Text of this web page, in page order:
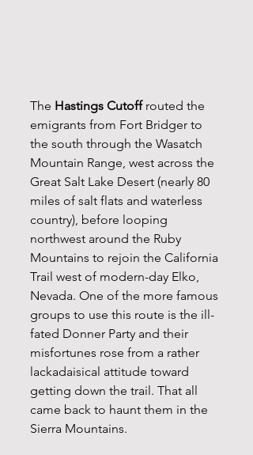
The Hastings Cutoff routed the
emigrants from Fort Bridger to
the south through the Wasatch
Mountain Range, west across the
Great Salt Lake Desert (nearly 80
miles of salt flats and waterless
country), before looping
northwest around the Ruby
Mountains to rejoin the California
Trail west of modern-day Elko,
Nevada. One of the more famous
groups to use this route is the ill-
fated Donner Party and their
misfortunes rose from a rather
lackadaisical attitude toward
getting down the trail. That all
came back to haunt them in the
Sierra Mountains.